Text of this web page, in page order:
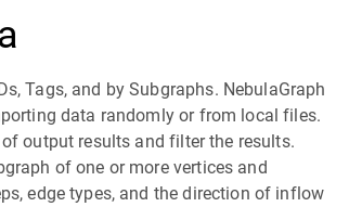
Tags, and by Subgraphs. NebulaGraph
data randomly or from local files.
output results and filter the results.
of one or more vertices and
edge types, and the direction of inflow